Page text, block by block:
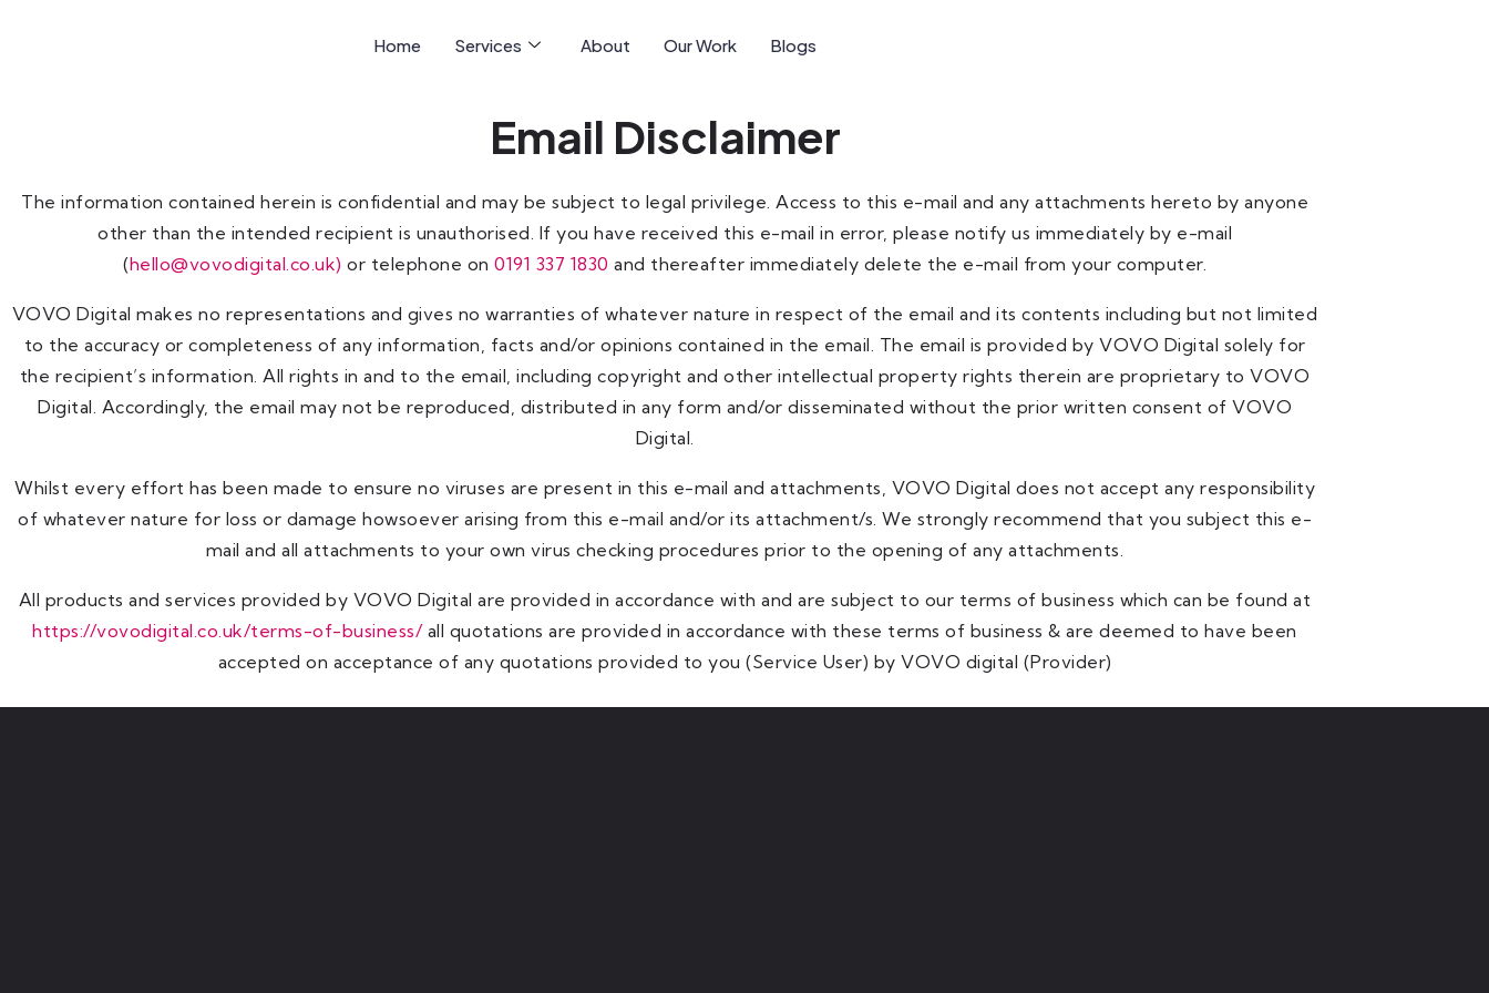
Home Services About Our Work Blogs
Email Disclaimer
The information contained herein is confidential and may be subject to legal privilege. Access to this e-mail and any attachments hereto by anyone
other than the intended recipient is unauthorised. If you have received this e-mail in error, please notify us immediately by e-mail
(hello@vovodigital.co.uk) or telephone on 0191 337 1830 and thereafter immediately delete the e-mail from your computer.
VOVO Digital makes no representations and gives no warranties of whatever nature in respect of the email and its contents including but not limited
to the accuracy or completeness of any information, facts and/or opinions contained in the email. The email is provided by VOVO Digital solely for
the recipient’s information. All rights in and to the email, including copyright and other intellectual property rights therein are proprietary to VOVO
Digital. Accordingly, the email may not be reproduced, distributed in any form and/or disseminated without the prior written consent of VOVO
Digital.
Whilst every effort has been made to ensure no viruses are present in this e-mail and attachments, VOVO Digital does not accept any responsibility
of whatever nature for loss or damage howsoever arising from this e-mail and/or its attachment/s. We strongly recommend that you subject this e-
mail and all attachments to your own virus checking procedures prior to the opening of any attachments.
All products and services provided by VOVO Digital are provided in accordance with and are subject to our terms of business which can be found at
https://vovodigital.co.uk/terms-of-business/all quotations are provided in accordance with these terms of business & are deemed to have been
accepted on acceptance of any quotations provided to you (Service User) by VOVO digital (Provider)